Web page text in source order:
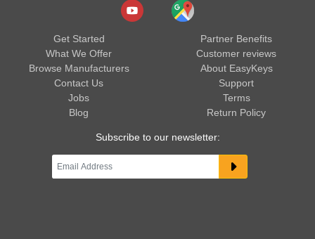
Get Started
What We Offer
Browse Manufacturers
Contact Us
Jobs
Blog
Partner Benefits
Customer reviews
About EasyKeys
Support
Terms
Return Policy
Subscribe to our newsletter: